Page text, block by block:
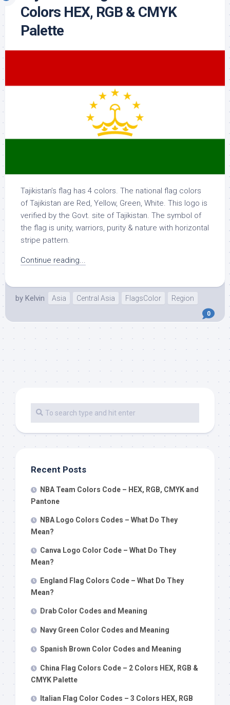
Colors HEX, RGB & CMYK
Palette
Tajikistan’s flag has 4 colors. The national flag colors
of Tajikistan are Red, Yellow, Green, White. This logo is
verified by the Govt. site of Tajikistan. The symbol of
the flag is unity, warriors, purity & nature with horizontal
stripe pattern.
Continue reading...
by Kelvin Asia Central Asia FlagsColor Region
0
Recent Posts
NBA Team Colors Code – HEX, RGB, CMYK and
Pantone
NBA Logo Colors Codes – What Do They
Mean?
Canva Logo Color Code – What Do They
Mean?
England Flag Colors Code – What Do They
Mean?
Drab Color Codes and Meaning
Navy Green Color Codes and Meaning
Spanish Brown Color Codes and Meaning
China Flag Colors Code – 2 Colors HEX, RGB &
CMYK Palette
Italian Flag Color Codes – 3 Colors HEX, RGB